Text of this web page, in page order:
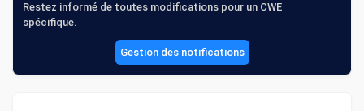
Restez informé de toutes modifications pour un CWE
spécifique.
Gestion des notifications